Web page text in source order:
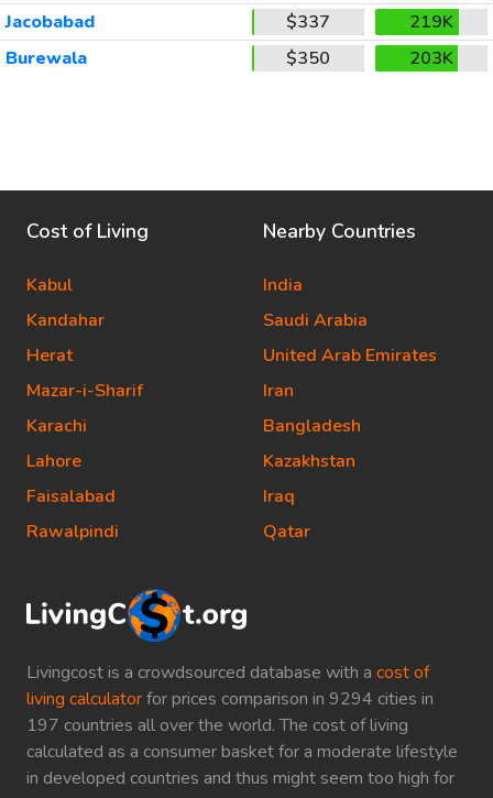
Jacobabad
$337
219K
Burewala
$350 203K
Livingcost is a crowdsourced database with a cost of
living calculatorfor prices comparison in 9294 cities in
197 countries all over the world. The cost of living
calculated as a consumer basket for a moderate lifestyle
in developed countries and thus might seem too high for
Cost of Living
Kabul
Kandahar
Herat
Mazar-i-Sharif
Karachi
Lahore
Faisalabad
Rawalpindi
Nearby Countries
India
Saudi Arabia
United Arab Emirates
Iran
Bangladesh
Kazakhstan
Iraq
Qatar